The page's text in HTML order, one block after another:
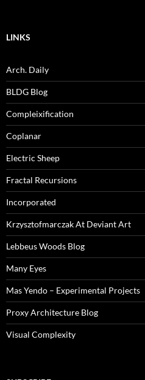
LINKS
Arch. Daily
BLDG Blog
Compleixification
Coplanar
Electric Sheep
Fractal Recursions
Incorporated
Krzysztofmarczak At Deviant Art
Lebbeus Woods Blog
Many Eyes
Mas Yendo – Experimental Projects
Proxy Architecture Blog
Visual Complexity